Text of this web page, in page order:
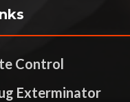
Control
Exterminator